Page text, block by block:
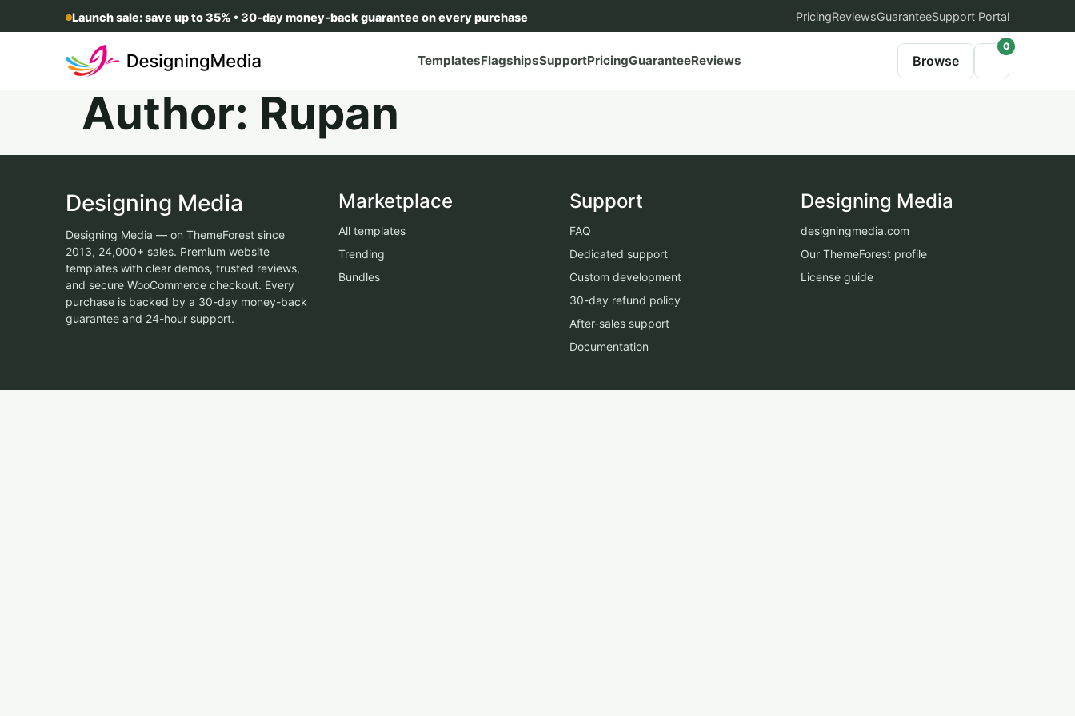
Launch sale: save up to 35% • 30-day money-back guarantee on every purchase PricingReviewsGuaranteeSupport Portal
TemplatesFlagshipsSupportPricingGuaranteeReviews Browse
0
Author: Rupan
Designing Media
Designing Media — on ThemeForest since
2013, 24,000+ sales. Premium website
templates with clear demos, trusted reviews,
and secure WooCommerce checkout. Every
purchase is backed by a 30-day money-back
guarantee and 24-hour support.
Marketplace
All templates
Trending
Bundles
Support
FAQ
Dedicated support
Custom development
30-day refund policy
After-sales support
Documentation
Designing Media
designingmedia.com
Our ThemeForest profile
License guide